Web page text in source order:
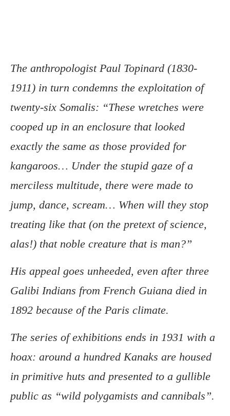
The anthropologist Paul Topinard (1830-
1911) in turn condemns the exploitation of
twenty-six Somalis: “These wretches were
cooped up in an enclosure that looked
exactly the same as those provided for
kangaroos… Under the stupid gaze of a
merciless multitude, there were made to
jump, dance, scream… When will they stop
treating like that (on the pretext of science,
alas!) that noble creature that is man?”
His appeal goes unheeded, even after three
Galibi Indians from French Guiana died in
1892 because of the Paris climate.
The series of exhibitions ends in 1931 with a
hoax: around a hundred Kanaks are housed
in primitive huts and presented to a gullible
public as “wild polygamists and cannibals”.